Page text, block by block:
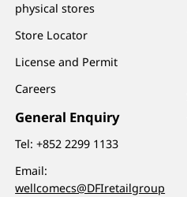
physical stores
Store Locator
License and Permit
Careers
General Enquiry
Tel:+852 2299 1133
Email:
wellcomecs@DFIretailgroup